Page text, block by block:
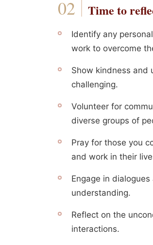
Time to
Identify any
work to overcome
Show kindness and
challenging.
Volunteer for
diverse groups of
Pray for those you
and work in their
Engage in
understanding.
Reflect on the
interactions.